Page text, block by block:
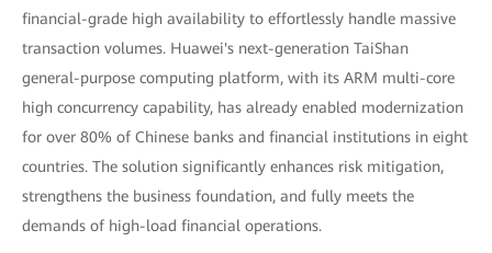
financial-grade high availability to effortlessly handle massive
transaction volumes. Huawei's next-generation TaiShan
general-purpose computing platform, with its ARM multi-core
high concurrency capability, has already enabled modernization
for over 80% of Chinese banks and financial institutions in eight
countries. The solution significantly enhances risk mitigation,
strengthens the business foundation, and fully meets the
demands of high-load financial operations.